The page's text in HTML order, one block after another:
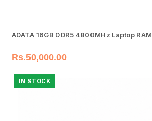
ADATA 16GB DDR5 4800MHz Laptop RAM
Rs.50,000.00